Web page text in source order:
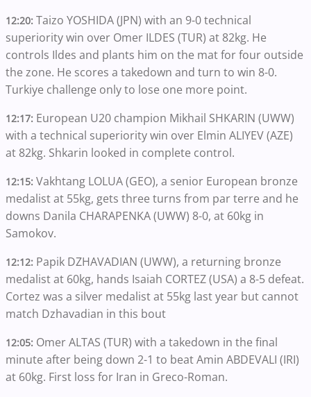
12:20: Taizo YOSHIDA (JPN) with an 9-0 technical
superiority win over Omer ILDES (TUR) at 82kg. He
controls Ildes and plants him on the mat for four outside
the zone. He scores a takedown and turn to win 8-0.
Turkiye challenge only to lose one more point.
12:17: European U20 champion Mikhail SHKARIN (UWW)
with a technical superiority win over Elmin ALIYEV (AZE)
at 82kg. Shkarin looked in complete control.
12:15: Vakhtang LOLUA (GEO), a senior European bronze
medalist at 55kg, gets three turns from par terre and he
downs Danila CHARAPENKA (UWW) 8-0, at 60kg in
Samokov.
12:12: Papik DZHAVADIAN (UWW), a returning bronze
medalist at 60kg, hands Isaiah CORTEZ (USA) a 8-5 defeat.
Cortez was a silver medalist at 55kg last year but cannot
match Dzhavadian in this bout
12:05: Omer ALTAS (TUR) with a takedown in the final
minute after being down 2-1 to beat Amin ABDEVALI (IRI)
at 60kg. First loss for Iran in Greco-Roman.